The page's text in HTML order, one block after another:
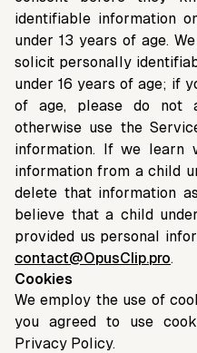
identifiable information
under 13 years of age.
solicit personally
under 16 years of age; if
of age, please do not
otherwise use the
information. If we learn
information from a child
delete that information
believe that a child
provided us personal
contact@OpusClip.pro.
Cookies
We employ the use of
you agreed to use
Privacy Policy.